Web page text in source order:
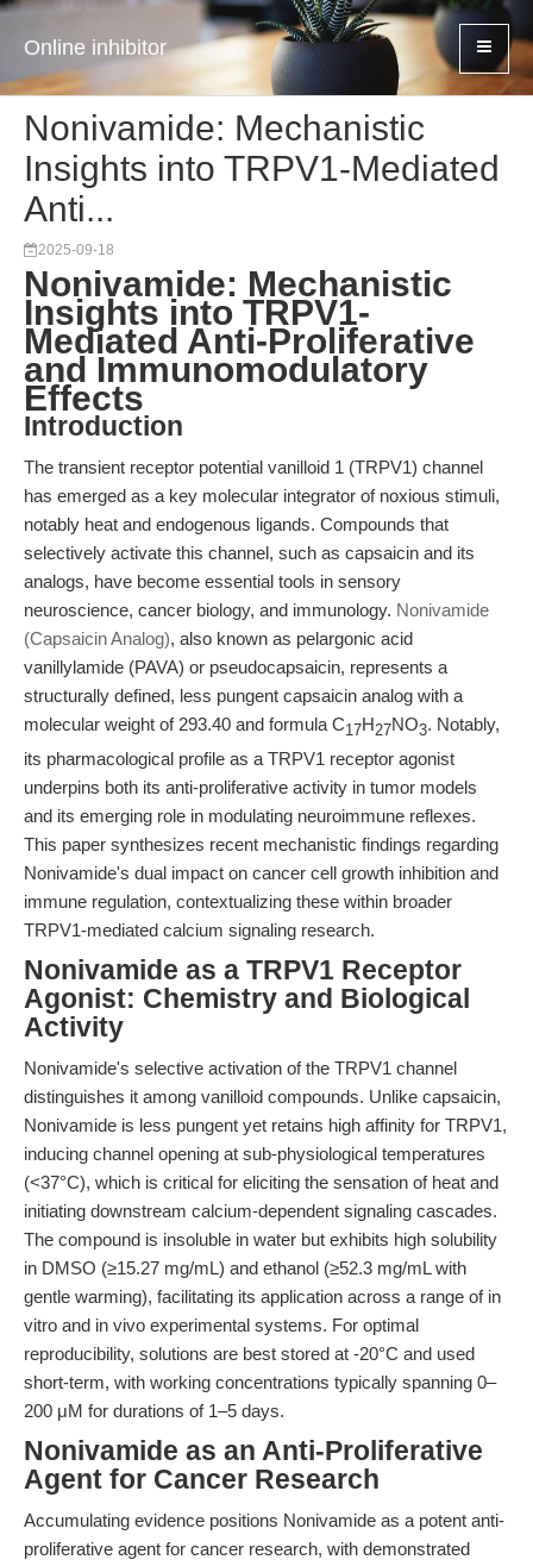
Online inhibitor
Nonivamide: Mechanistic
Insights into TRPV1-Mediated
Anti...
2025-09-18
Nonivamide: Mechanistic
Insights into TRPV1-
Mediated Anti-Proliferative
and Immunomodulatory
Effects
Introduction
The transient receptor potential vanilloid 1 (TRPV1) channel
has emerged as a key molecular integrator of noxious stimuli,
notably heat and endogenous ligands. Compounds that
selectively activate this channel, such as capsaicin and its
analogs, have become essential tools in sensory
neuroscience, cancer biology, and immunology. Nonivamide
(Capsaicin Analog), also known as pelargonic acid
vanillylamide (PAVA) or pseudocapsaicin, represents a
structurally defined, less pungent capsaicin analog with a
molecular weight of 293.40 and formula C17H27NO3. Notably,
its pharmacological profile as a TRPV1 receptor agonist
underpins both its anti-proliferative activity in tumor models
and its emerging role in modulating neuroimmune reflexes.
This paper synthesizes recent mechanistic findings regarding
Nonivamide's dual impact on cancer cell growth inhibition and
immune regulation, contextualizing these within broader
TRPV1-mediated calcium signaling research.
Nonivamide as a TRPV1 Receptor
Agonist: Chemistry and Biological
Activity
Nonivamide's selective activation of the TRPV1 channel
distinguishes it among vanilloid compounds. Unlike capsaicin,
Nonivamide is less pungent yet retains high affinity for TRPV1,
inducing channel opening at sub-physiological temperatures
(<37°C), which is critical for eliciting the sensation of heat and
initiating downstream calcium-dependent signaling cascades.
The compound is insoluble in water but exhibits high solubility
in DMSO (≥15.27 mg/mL) and ethanol (≥52.3 mg/mL with
gentle warming), facilitating its application across a range of in
vitro and in vivo experimental systems. For optimal
reproducibility, solutions are best stored at -20°C and used
short-term, with working concentrations typically spanning 0–
200 μM for durations of 1–5 days.
Nonivamide as an Anti-Proliferative
Agent for Cancer Research
Accumulating evidence positions Nonivamide as a potent anti-
proliferative agent for cancer research, with demonstrated